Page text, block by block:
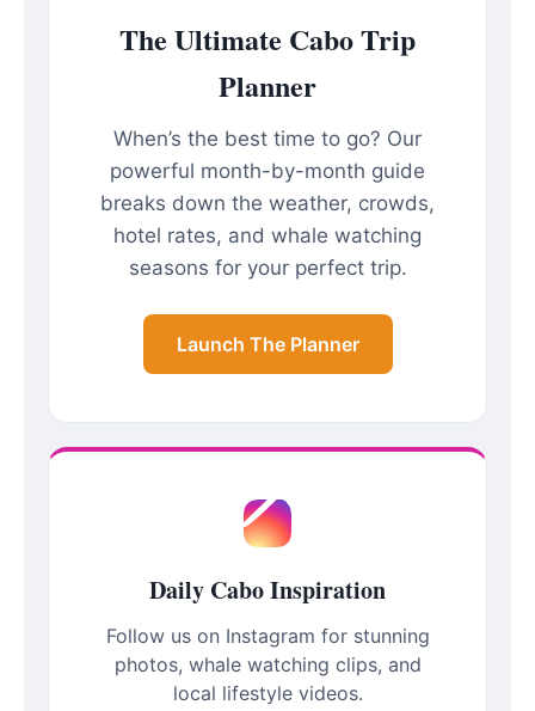
The Ultimate Cabo Trip
Planner
When’s the best time to go? Our
powerful month-by-month guide
breaks down the weather, crowds,
hotel rates, and whale watching
seasons for your perfect trip.
Launch The Planner
Daily Cabo Inspiration
Follow us on Instagram for stunning
photos, whale watching clips, and
local lifestyle videos.